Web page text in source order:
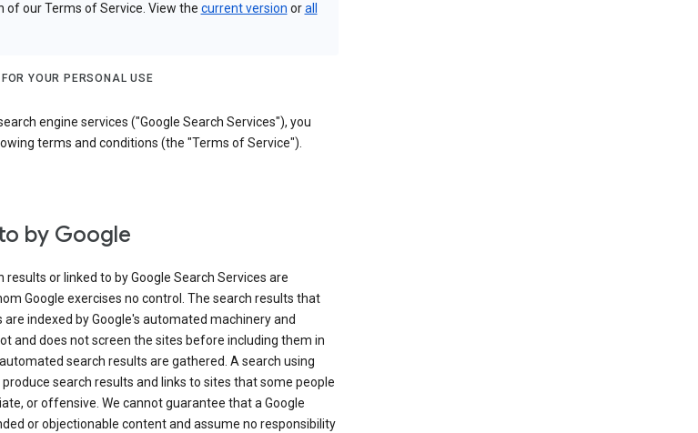
of our Terms of Service. View the current version orall
YOUR PERSONAL USE
engine services ("Google Search Services"), you
terms and conditions (the "Terms of Service").
by Google
results or linked to by Google Search Services are
Google exercises no control. The search results that
indexed by Google's automated machinery and
and does not screen the sites before including them in
search results are gathered. A search using
search results and links to sites that some people
or offensive. We cannot guarantee that a Google
or objectionable content and assume no responsibility